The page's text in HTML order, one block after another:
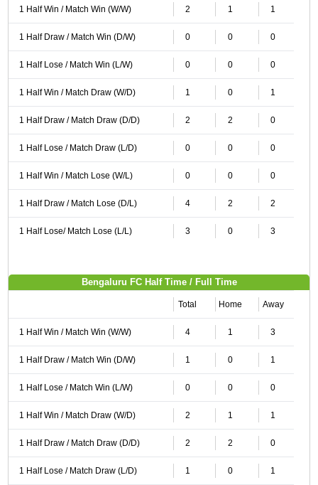
1 Half Win / Match Win (W/W) 2 1 1
1 Half Draw / Match Win (D/W) 0 0 0
1 Half Lose / Match Win (L/W) 0 0 0
1 Half Win / Match Draw (W/D) 1 0 1
1 Half Draw / Match Draw (D/D) 2 2 0
1 Half Lose / Match Draw (L/D) 0 0 0
1 Half Win / Match Lose (W/L) 0 0 0
1 Half Draw / Match Lose (D/L) 4 2 2
1 Half Lose/ Match Lose (L/L) 3 0 3
Bengaluru FC Half Time / Full Time
Total Home Away
1 Half Win / Match Win (W/W) 4 1 3
1 Half Draw / Match Win (D/W) 1 0 1
1 Half Lose / Match Win (L/W) 0 0 0
1 Half Win / Match Draw (W/D) 2 1 1
1 Half Draw / Match Draw (D/D) 2 2 0
1 Half Lose / Match Draw (L/D) 1 0 1